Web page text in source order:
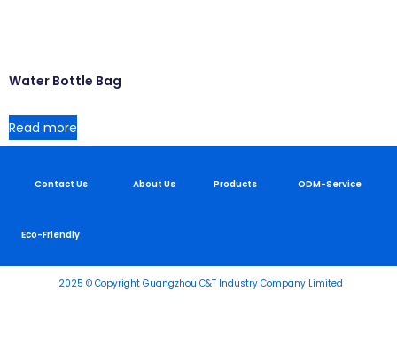
Water Bottle Bag
Read more
Contact Us About Us Products ODM-Service
Eco-Friendly
2025 © Copyright Guangzhou C&T Industry Company Limited